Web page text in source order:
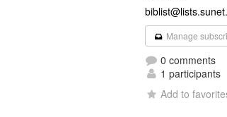
Manage
0 comments
1 participants
Add to